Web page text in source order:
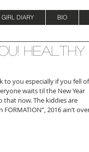
GIRL DIARY BIO
Healthy
to you especially if you fell
waits til the New Year
now. The kiddies are
2016 ain’t